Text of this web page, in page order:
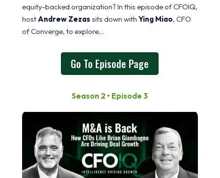
equity-backed organization? In this episode of CFOIQ,
hostAndrew Zezas sits down with Ying Miao, CFO
of Converge, to explore…
Go To Episode Page
Season 2 • Episode 3